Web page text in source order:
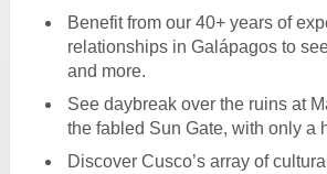
Benefit from our 40+ years of
relationships in Galápagos to
and more.
See daybreak over the ruins at
the fabled Sun Gate, with only a
Discover Cusco’s array of